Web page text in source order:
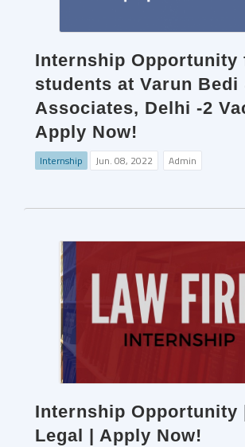
Internship Opportunity
students at Varun Bedi
Associates, Delhi -2
Apply Now!
Internship Jun. 08, 2022 Admin
Internship Opportunity
Legal | Apply Now!